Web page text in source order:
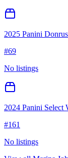
2025 Panini
#69
No listings
2024 Panini Select
#161
No listings